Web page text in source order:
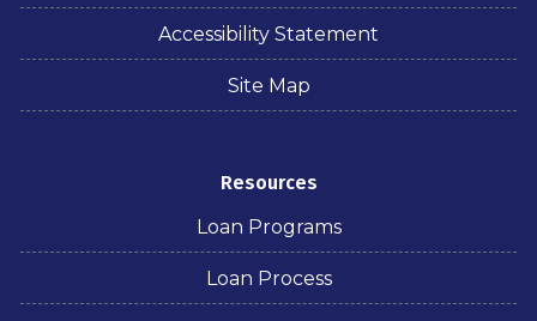
Accessibility Statement
Site Map
Resources
Loan Programs
Loan Process